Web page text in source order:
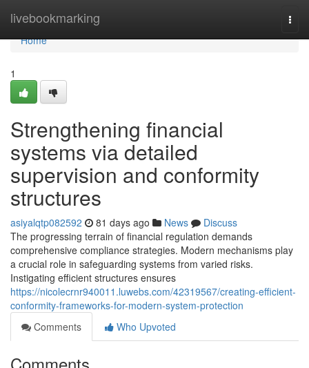
livebookmarking
Home
Home
1
Strengthening financial
systems via detailed
supervision and conformity
structures
asiyalqtp082592 81 days ago News
Discuss
The progressing terrain of financial regulation demands
comprehensive compliance strategies. Modern mechanisms play
a crucial role in safeguarding systems from varied risks.
Instigating efficient structures ensures
https://nicolecrnr940011.luwebs.com/42319567/creating-efficient-
conformity-frameworks-for-modern-system-protection
Comments
Who Upvoted